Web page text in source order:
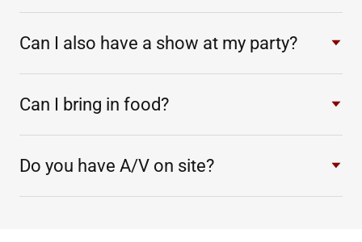
Can I also have a show at my party?
Can I bring in food?
Do you have A/V on site?